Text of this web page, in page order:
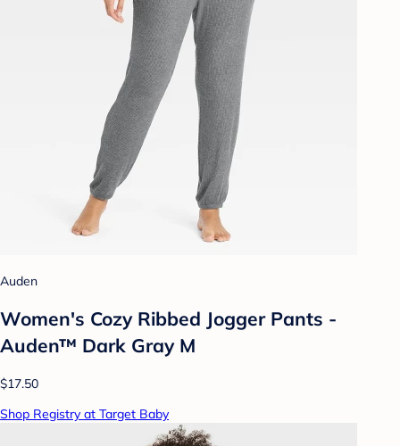
Auden
Women's Cozy Ribbed Jogger Pants -
Auden™ Dark Gray M
$17.50
Shop Registry at Target Baby